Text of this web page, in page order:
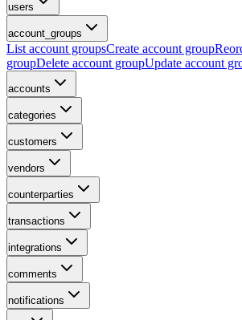
users
account_groups
List account groupsCreate account group
groupDelete account groupUpdate account
accounts
categories
customers
vendors
counterparties
transactions
integrations
comments
notifications